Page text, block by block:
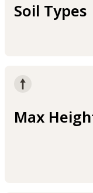
Soil Types
Max